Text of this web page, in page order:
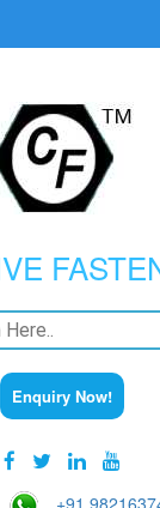
Enquiry Now!
+91